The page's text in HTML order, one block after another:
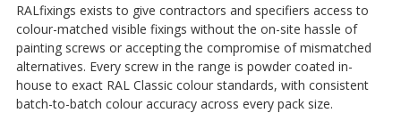
RALfixings exists to give contractors and specifiers access to
colour-matched visible fixings without the on-site hassle of
painting screws or accepting the compromise of mismatched
alternatives. Every screw in the range is powder coated in-
house to exact RAL Classic colour standards, with consistent
batch-to-batch colour accuracy across every pack size.